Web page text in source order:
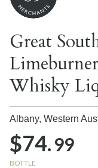
Great
Whisky
Albany, Western
$74.99
BOTTLE